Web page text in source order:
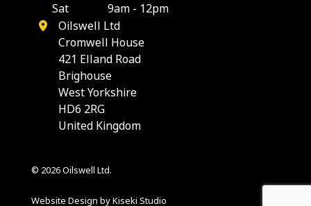
Sat
9am - 12pm
Oilswell Ltd
Cromwell House
421 Elland Road
Brighouse
West Yorkshire
HD6 2RG
United Kingdom
© 2026 Oilswell Ltd.
Website Design by Kiseki Studio